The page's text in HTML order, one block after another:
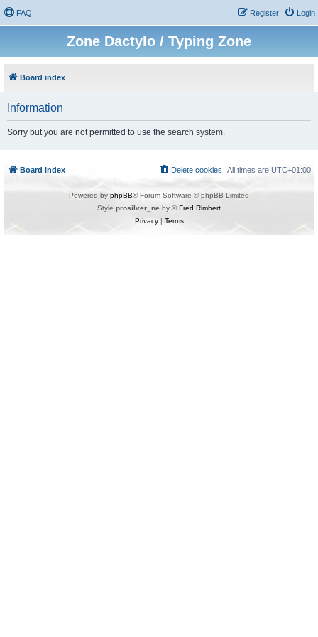
FAQ Login
Register
Zone Dactylo / Typing Zone
Board index
Information
Sorry but you are not permitted to use the search system.
Board index All times are UTC+01:00
Delete cookies
Powered by phpBB® Forum Software © phpBB Limited
Style prosilver_ne by ©Fred Rimbert
Privacy| Terms